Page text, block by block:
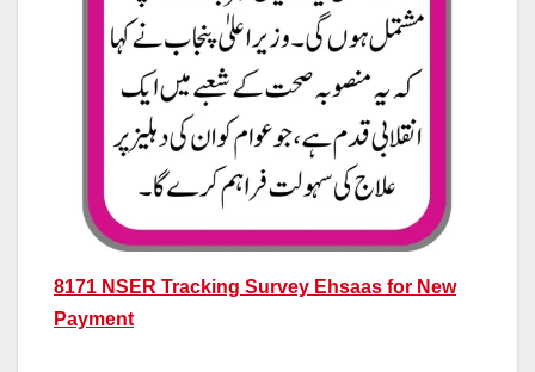
8171 NSER Tracking Survey Ehsaas for New
Payment